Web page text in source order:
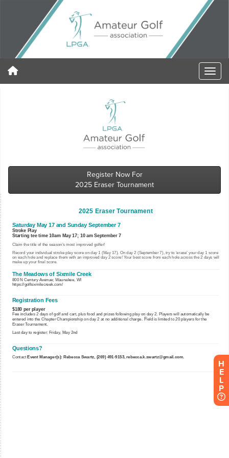
Register Now For
2025 Eraser Tournament
H
E
L
P